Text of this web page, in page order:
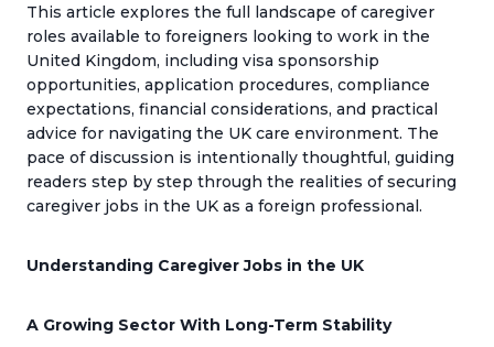
This article explores the full landscape of caregiver
roles available to foreigners looking to work in the
United Kingdom, including visa sponsorship
opportunities, application procedures, compliance
expectations, financial considerations, and practical
advice for navigating the UK care environment. The
pace of discussion is intentionally thoughtful, guiding
readers step by step through the realities of securing
caregiver jobs in the UK as a foreign professional.
Understanding Caregiver Jobs in the UK
A Growing Sector With Long-Term Stability